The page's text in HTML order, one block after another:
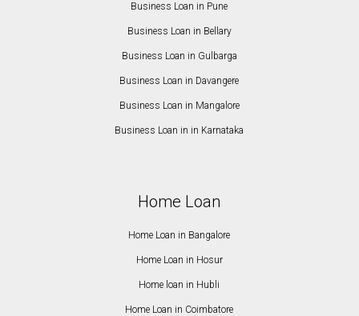
Business Loan in Pune
Business Loan in Bellary
Business Loan in Gulbarga
Business Loan in Davangere
Business Loan in Mangalore
Business Loan in in Karnataka
Home Loan
Home Loan in Bangalore
Home Loan in Hosur
Home loan in Hubli
Home Loan in Coimbatore